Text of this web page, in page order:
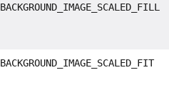
BACKGROUND_IMAGE_SCALED_FILL
BACKGROUND_IMAGE_SCALED_FIT